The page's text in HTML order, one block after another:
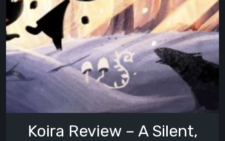
Koira Review – A Silent,